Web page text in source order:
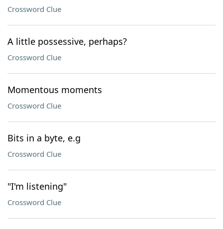
Crossword Clue
A little possessive, perhaps?
Crossword Clue
Momentous moments
Crossword Clue
Bits in a byte, e.g
Crossword Clue
"I'm listening"
Crossword Clue